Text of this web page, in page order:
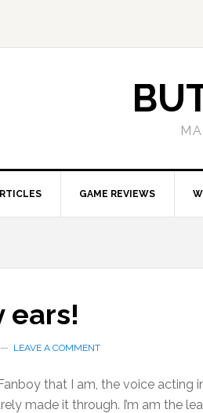
GAME REVIEWS
ears!
LEAVE A COMMENT
that I am, the voice acting
made it through. I’m am the